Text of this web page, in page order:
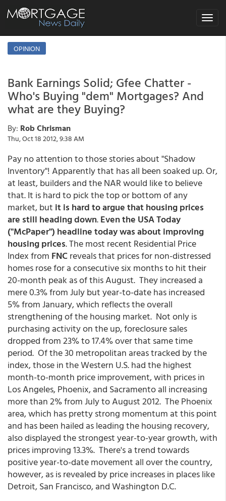
Toggle
OPINION
Bank Earnings Solid; Gfee Chatter -
Who's Buying "dem" Mortgages? And
what are they Buying?
By: Rob Chrisman
Thu, Oct 18 2012, 9:38 AM
Pay no attention to those stories about "Shadow
Inventory"! Apparently that has all been soaked up. Or,
at least, builders and the NAR would like to believe
that. It is hard to pick the top or bottom of any
market, but it is hard to argue that housing prices
are still heading down.Even the USA Today
("McPaper") headline today was about improving
housing prices. The most recent Residential Price
Index from FNC reveals that prices for non-distressed
homes rose for a consecutive six months to hit their
20-month peak as of this August. They increased a
mere 0.3% from July but year-to-date has increased
5% from January, which reflects the overall
strengthening of the housing market. Not only is
purchasing activity on the up, foreclosure sales
dropped from 23% to 17.4% over that same time
period. Of the 30 metropolitan areas tracked by the
index, those in the Western U.S. had the highest
month-to-month price improvement, with prices in
Los Angeles, Phoenix, and Sacramento all increasing
more than 2% from July to August 2012. The Phoenix
area, which has pretty strong momentum at this point
and has been hailed as leading the housing recovery,
also displayed the strongest year-to-year growth, with
prices improving 13.3%. There's a trend towards
positive year-to-date movement all over the country,
however, as is revealed by price increases in places like
Detroit, San Francisco, and Washington D.C.